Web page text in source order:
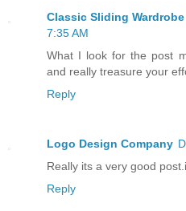
Classic Sliding
7:35 AM
What I look for the post
and really treasure your
Reply
Logo Design Company
Really its a very good
Reply